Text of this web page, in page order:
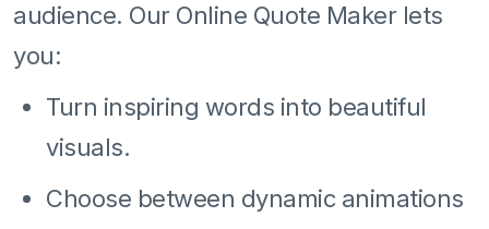
audience. Our Online Quote Maker lets
you:
Turn inspiring words into beautiful
visuals.
Choose between dynamic animations